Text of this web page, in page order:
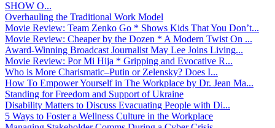
SHOW O...
Overhauling the Traditional Work Model
Movie Review: Team Zenko Go * Shows Kids That You Don’t...
Movie Review: Cheaper by the Dozen * A Modern Twist On ...
Award-Winning Broadcast Journalist May Lee Joins Living...
Movie Review: Por Mi Hija * Gripping and Evocative R...
Who is More Charismatic–Putin or Zelensky? Does I...
How To Empower Yourself in The Workplace by Dr. Jean Ma...
Standing for Freedom and Support of Ukraine
Disability Matters to Discuss Evacuating People with Di...
5 Ways to Foster a Wellness Culture in the Workplace